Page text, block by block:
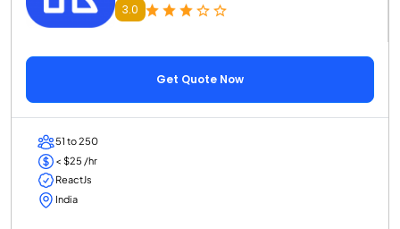
3.0
Get Quote Now
51 to 250
< $25 /hr
ReactJs
India